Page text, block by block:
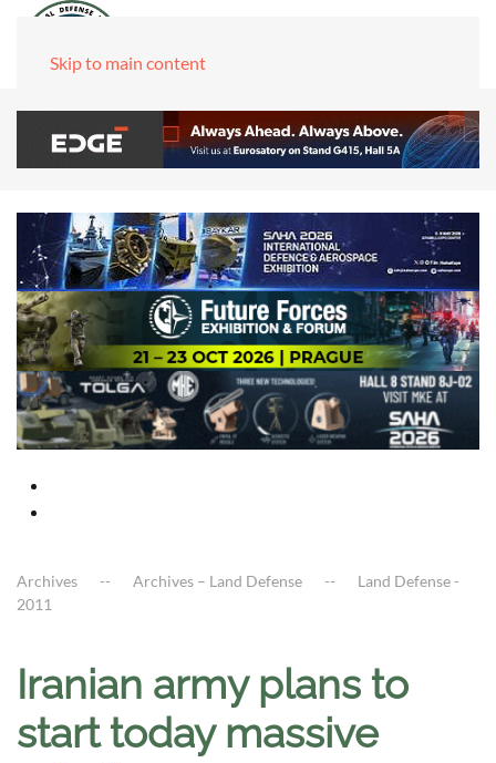
Skip to main content
Archives Archives – Land Defense
Land Defense -
2011
Iranian army plans to
start today massive